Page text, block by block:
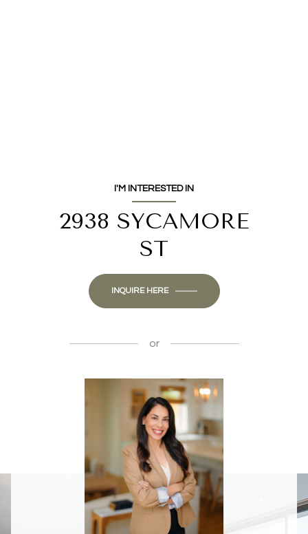
I'M INTERESTED IN
2938 SYCAMORE
ST
INQUIRE HERE
or